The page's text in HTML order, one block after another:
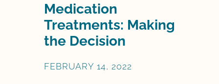
Medication
Treatments: Making
the Decision
FEBRUARY 14, 2022